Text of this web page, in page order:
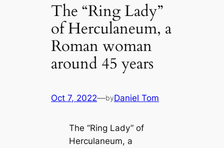
The “Ring Lady”
of Herculaneum, a
Roman woman
around 45 years
Oct 7, 2022—byDaniel Tom
The “Ring Lady” of
Herculaneum, a